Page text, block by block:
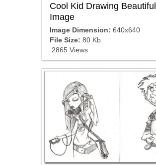
Cool Kid Drawing Beautiful
Image
Image Dimension: 640x640
File Size: 80 Kb
2865 Views